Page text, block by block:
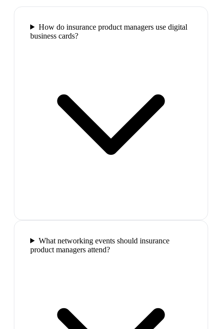
How do insurance product managers use digital
business cards?
What networking events should insurance
product managers attend?